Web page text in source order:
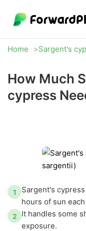
Home Sargent's
How Much
cypress
1
Sargent's
hours of sun each
2
It handles some
exposure.